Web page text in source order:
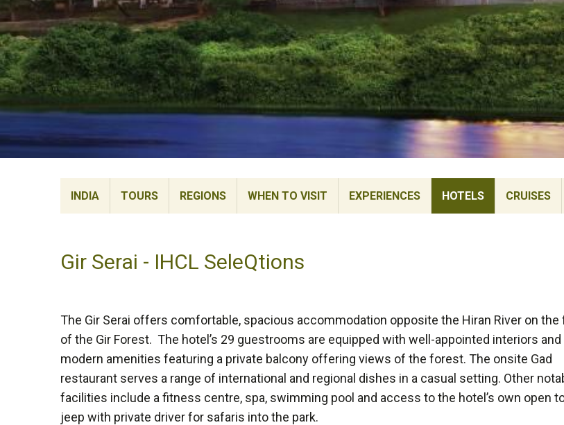
INDIA TOURS REGIONS WHEN TO VISIT EXPERIENCES HOTELS CRUISES
Gir Serai - IHCL SeleQtions
The Gir Serai offers comfortable, spacious accommodation opposite the Hiran River on the
of the Gir Forest. The hotel’s 29 guestrooms are equipped with well-appointed interiors and
modern amenities featuring a private balcony offering views of the forest. The onsite Gad
restaurant serves a range of international and regional dishes in a casual setting. Other
facilities include a fitness centre, spa, swimming pool and access to the hotel’s own open
jeep with private driver for safaris into the park.